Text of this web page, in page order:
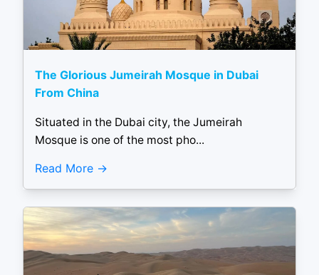
The Glorious Jumeirah Mosque in Dubai
From China
Situated in the Dubai city, the Jumeirah
Mosque is one of the most pho...
Read More